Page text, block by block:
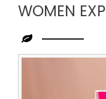
WOMEN
Leading